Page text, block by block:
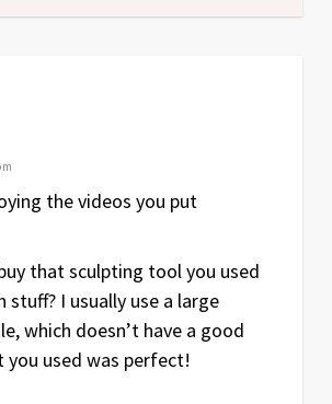
the videos you put
that sculpting tool you used
stuff? I usually use a large
which doesn’t have a good
you used was perfect!